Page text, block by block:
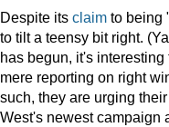
Despite its claim to being
to tilt a teensy bit right.
has begun, it's
mere reporting on right
such, they are urging
West's newest campaign